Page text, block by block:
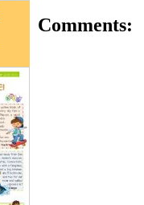
Comments: